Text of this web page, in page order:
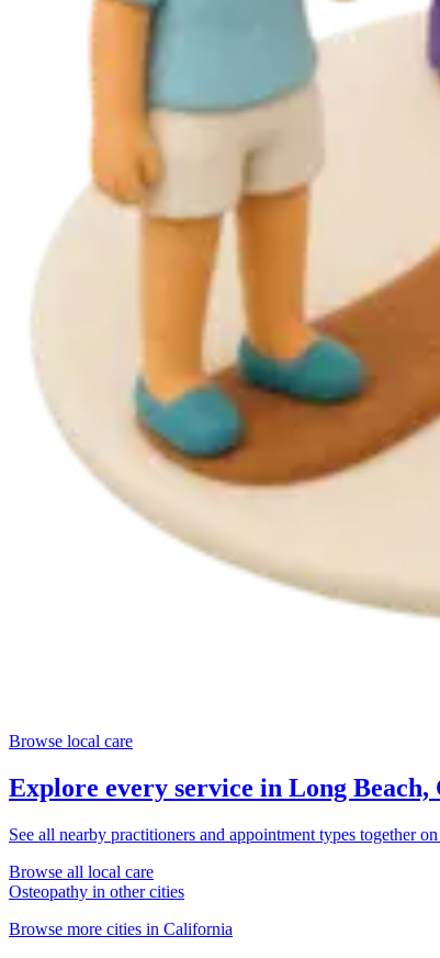
Browse local care
Explore every service in Long
See all nearby practitioners and appointment types together
Browse all local care
Osteopathy in other cities
Browse more cities in California